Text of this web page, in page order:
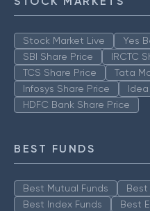
Stock Market Live
Yes
SBI Share Price
IRCTC
TCS Share Price
Tata
Infosys Share Price
HDFC Bank Share Price
BEST FUNDS
Best Mutual Funds
Best
Best Index Funds
Best